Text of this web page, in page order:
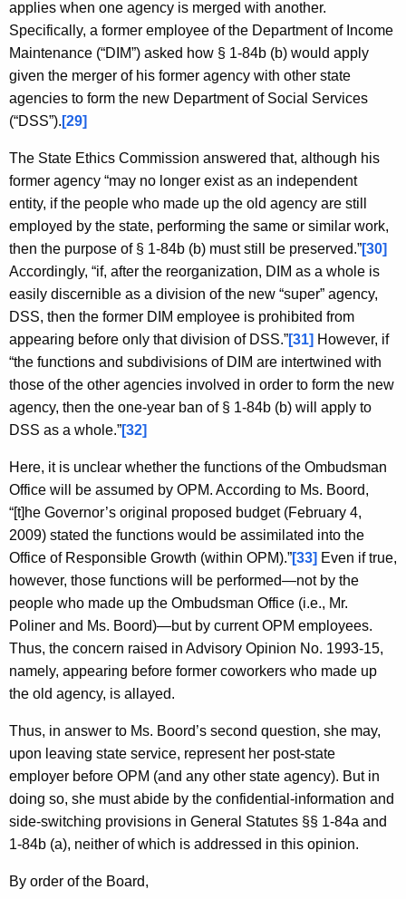
applies when one agency is merged with another.
Specifically, a former employee of the Department of Income
Maintenance (“DIM”) asked how § 1-84b (b) would apply
given the merger of his former agency with other state
agencies to form the new Department of Social Services
(“DSS”). [29]
The State Ethics Commission answered that, although his
former agency “may no longer exist as an independent
entity, if the people who made up the old agency are still
employed by the state, performing the same or similar work,
then the purpose of § 1-84b (b) must still be preserved.”[30]
Accordingly, “if, after the reorganization, DIM as a whole is
easily discernible as a division of the new “super” agency,
DSS, then the former DIM employee is prohibited from
appearing before only that division of DSS.”[31] However, if
“the functions and subdivisions of DIM are intertwined with
those of the other agencies involved in order to form the new
agency, then the one-year ban of § 1-84b (b) will apply to
DSS as a whole.”[32]
Here, it is unclear whether the functions of the Ombudsman
Office will be assumed by OPM. According to Ms. Boord,
“[t]he Governor’s original proposed budget (February 4,
2009) stated the functions would be assimilated into the
Office of Responsible Growth (within OPM).”[33] Even if true,
however, those functions will be performed—not by the
people who made up the Ombudsman Office (i.e., Mr.
Poliner and Ms. Boord)—but by current OPM employees.
Thus, the concern raised in Advisory Opinion No. 1993-15,
namely, appearing before former coworkers who made up
the old agency, is allayed.
Thus, in answer to Ms. Boord’s second question, she may,
upon leaving state service, represent her post-state
employer before OPM (and any other state agency). But in
doing so, she must abide by the confidential-information and
side-switching provisions in General Statutes §§ 1-84a and
1-84b (a), neither of which is addressed in this opinion.
By order of the Board,